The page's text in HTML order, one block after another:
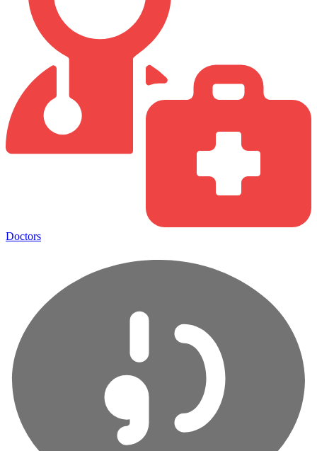
Doctors